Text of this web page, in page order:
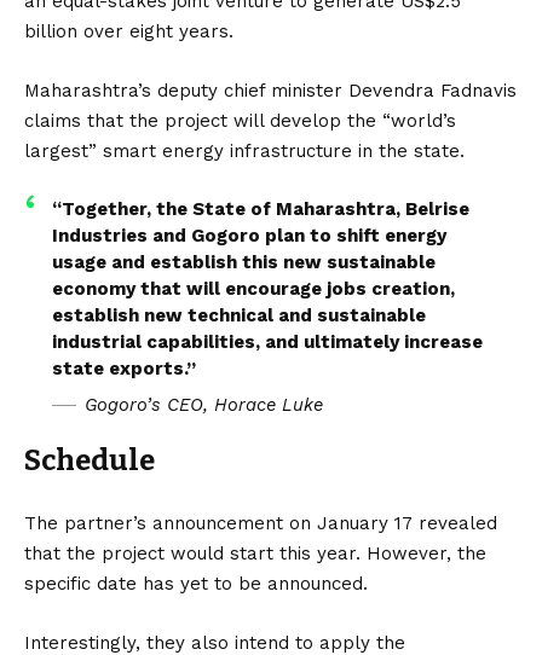
billion over eight years.
Maharashtra’s deputy chief minister Devendra Fadnavis
claims that the project will develop the “world’s
largest” smart energy infrastructure in the state.
“Together, the State of Maharashtra, Belrise
Industries and Gogoro plan to shift energy
usage and establish this new sustainable
economy that will encourage jobs creation,
establish new technical and sustainable
industrial capabilities, and ultimately increase
state exports.”
Gogoro’s CEO, Horace Luke
Schedule
The partner’s announcement on January 17 revealed
that the project would start this year. However, the
specific date has yet to be announced.
Interestingly, they also intend to apply the